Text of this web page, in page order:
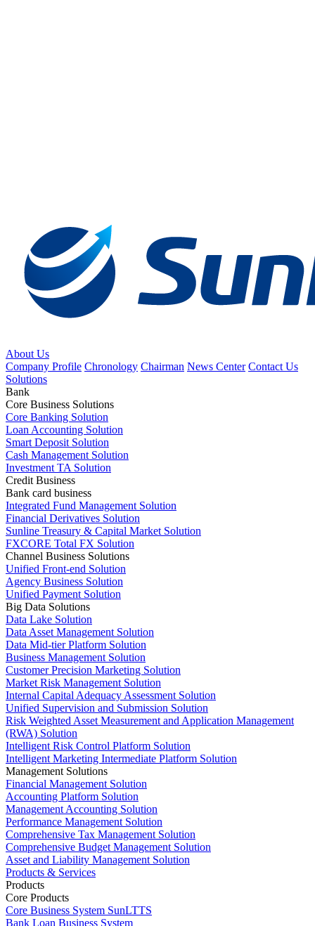
About Us
Company Profile Chronology Chairman News Center Contact Us
Solutions
Bank
Core Business Solutions
Core Banking Solution
Loan Accounting Solution
Smart Deposit Solution
Cash Management Solution
Investment TA Solution
Credit Business
Bank card business
Integrated Fund Management Solution
Financial Derivatives Solution
Sunline Treasury & Capital Market Solution
FXCORE Total FX Solution
Channel Business Solutions
Unified Front-end Solution
Agency Business Solution
Unified Payment Solution
Big Data Solutions
Data Lake Solution
Data Asset Management Solution
Data Mid-tier Platform Solution
Business Management Solution
Customer Precision Marketing Solution
Market Risk Management Solution
Internal Capital Adequacy Assessment Solution
Unified Supervision and Submission Solution
Risk Weighted Asset Measurement and Application Management
(RWA) Solution
Intelligent Risk Control Platform Solution
Intelligent Marketing Intermediate Platform Solution
Management Solutions
Financial Management Solution
Accounting Platform Solution
Management Accounting Solution
Performance Management Solution
Comprehensive Tax Management Solution
Comprehensive Budget Management Solution
Asset and Liability Management Solution
Products & Services
Products
Core Products
Core Business System SunLTTS
Bank Loan Business System